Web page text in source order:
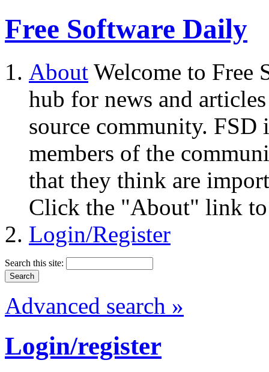
Free Software Daily
About Welcome to Free
hub for news and
source community.
members of the
that they think are
Click the "About" link to
Login/Register
Search this site:
Advanced search »
Login/register